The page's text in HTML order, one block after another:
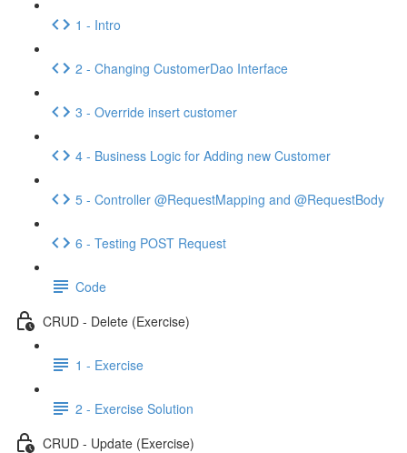
1 - Intro
2 - Changing CustomerDao Interface
3 - Override insert customer
4 - Business Logic for Adding new Customer
5 - Controller @RequestMapping and @RequestBody
6 - Testing POST Request
Code
CRUD - Delete (Exercise)
1 - Exercise
2 - Exercise Solution
CRUD - Update (Exercise)